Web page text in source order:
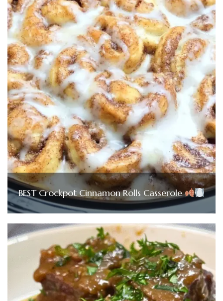
BEST Crockpot Cinnamon Rolls Casserole